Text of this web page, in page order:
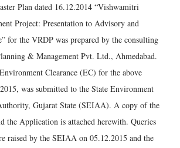
Plan dated 16.12.2014 “Vishwamitri
Project: Presentation to Advisory and
for the VRDP was prepared by the consulting
& Management Pvt. Ltd., Ahmedabad.
Clearance (EC) for the above
was submitted to the State Environment
Gujarat State (SEIAA). A copy of the
the Application is attached herewith. Queries
raised by the SEIAA on 05.12.2015 and the